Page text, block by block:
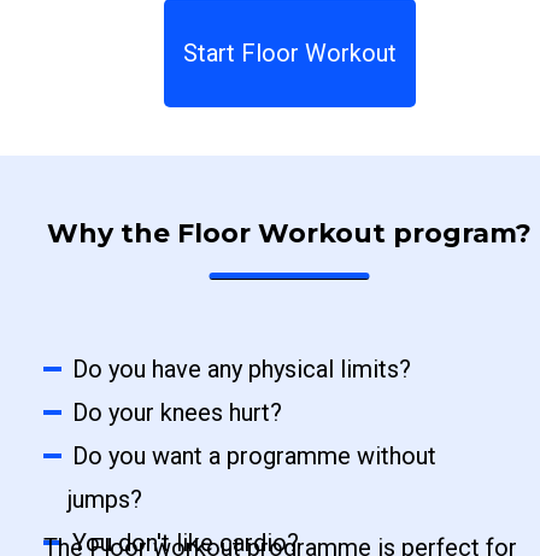
Start Floor Workout
Why the Floor Workout program?
Do you have any physical limits?
Do your knees hurt?
Do you want a programme without
jumps?
You don't like cardio?
The Floor workout programme is perfect for